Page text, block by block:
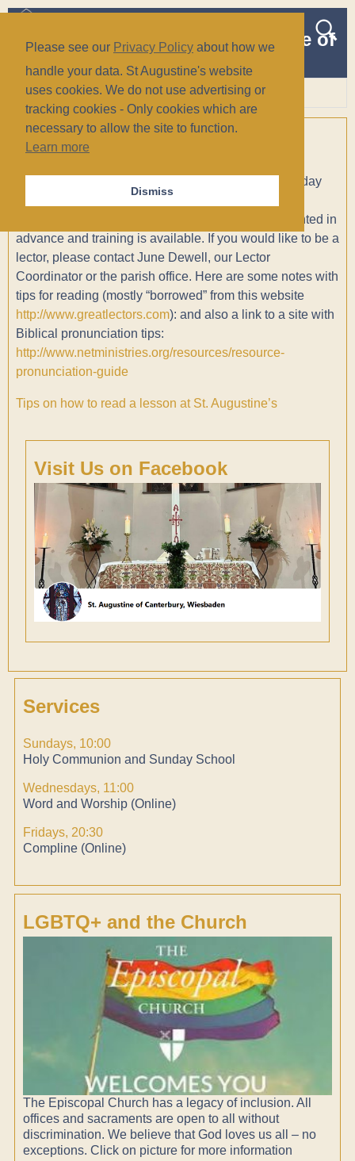
The Church of St Augustine of
Canterbury
(Anglican/Episcopal)
Wiesbaden, Germany
Lectors
Lectors read the appointed Scripture lesson for the day
Epistle). The readings are sent to the people appointed in
advance and training is available. If you would like to be a
lector, please contact June Dewell, our Lector
Coordinator or the parish office. Here are some notes with
tips for reading (mostly “borrowed” from this website
http://www.greatlectors.com): and also a link to a site with
Biblical pronunciation tips:
http://www.netministries.org/resources/resource-
pronunciation-guide
Tips on how to read a lesson at St. Augustine’s
Visit Us on Facebook
Services
Sundays, 10:00
Holy Communion and Sunday School
Wednesdays, 11:00
Word and Worship (Online)
Fridays, 20:30
Compline (Online)
LGBTQ+ and the Church
The Episcopal Church has a legacy of inclusion. All
offices and sacraments are open to all without
discrimination. We believe that God loves us all – no
exceptions. Click on picture for more information
Please see our Privacy Policy about how we
handle your data. St Augustine's website
uses cookies. We do not use advertising or
tracking cookies - Only cookies which are
necessary to allow the site to function.
Learn more
Dismiss